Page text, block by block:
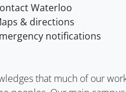
of Waterloo
Waterloo
& directions
notifications
that much of our